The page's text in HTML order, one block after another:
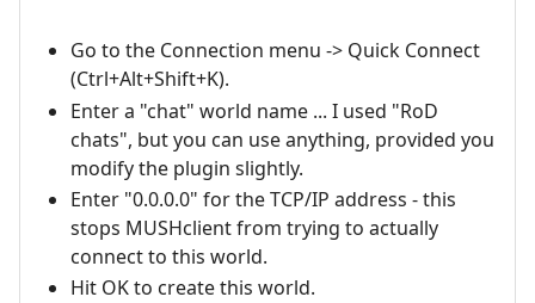
Go to the Connection menu -> Quick Connect
(Ctrl+Alt+Shift+K).
Enter a "chat" world name ... I used "RoD
chats", but you can use anything, provided you
modify the plugin slightly.
Enter "0.0.0.0" for the TCP/IP address - this
stops MUSHclient from trying to actually
connect to this world.
Hit OK to create this world.